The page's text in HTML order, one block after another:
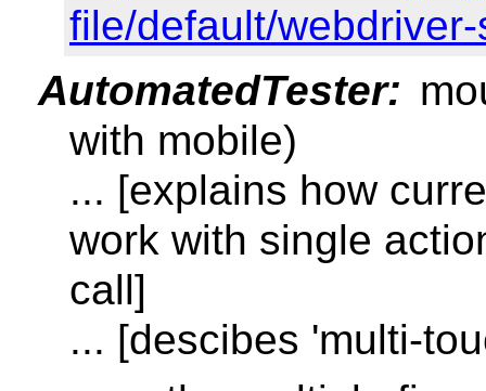
file/default/
AutomatedTester:
with mobile)
... [explains how
work with single
call]
... [descibes 'multi-